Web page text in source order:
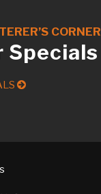
CORNER
Specials